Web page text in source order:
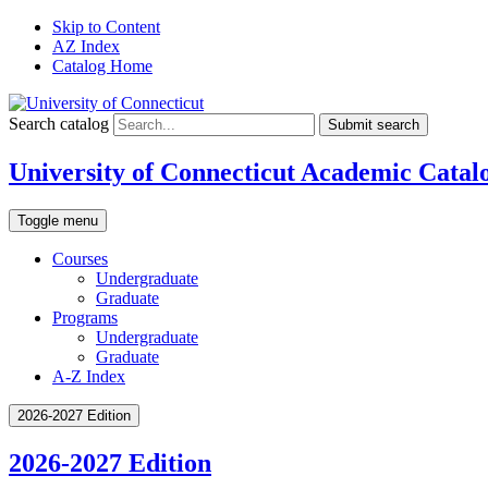
Skip to Content
AZ Index
Catalog Home
Search catalog Submit search
University of Connecticut Academic
Toggle menu
Courses
Undergraduate
Graduate
Programs
Undergraduate
Graduate
A-Z Index
2026-2027 Edition
2026-2027 Edition